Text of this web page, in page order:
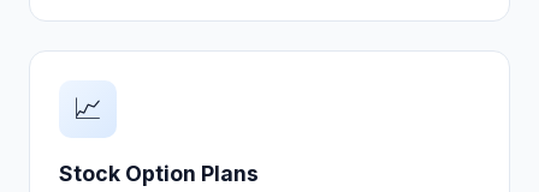
📈
Stock Option Plans